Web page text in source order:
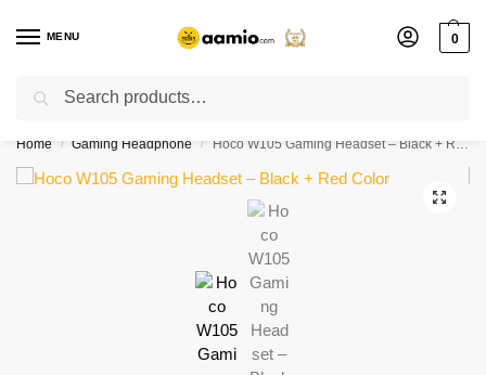
MENU 0
Flash sale unlocked ⚡ % off with code “”
Home / Gaming Headphone / Hoco W105 Gaming Headset – Black + Red Color